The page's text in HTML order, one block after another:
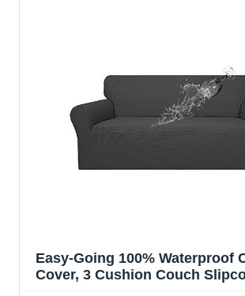
Easy-Going 100% Waterproof
Cover, 3 Cushion Couch